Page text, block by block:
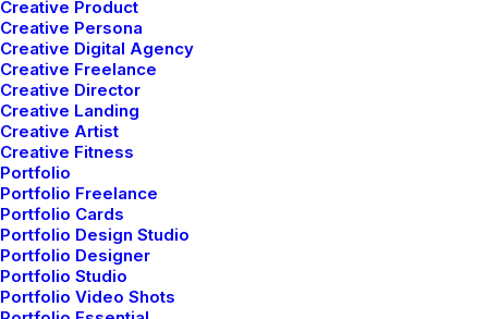
Creative Product
Creative Persona
Creative Digital Agency
Creative Freelance
Creative Director
Creative Landing
Creative Artist
Creative Fitness
Portfolio
Portfolio Freelance
Portfolio Cards
Portfolio Design Studio
Portfolio Designer
Portfolio Studio
Portfolio Video Shots
Sidebar Dynamic